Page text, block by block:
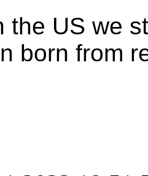
the US we
born from